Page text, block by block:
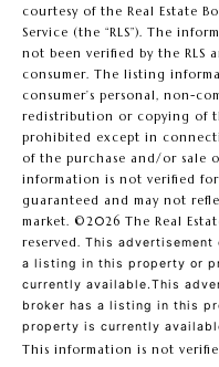
courtesy of the Real Estate
Service (the “RLS”). The
not been verified by the RLS
consumer. The listing
consumer’s personal, non-
redistribution or copying of
prohibited except in
of the purchase and/or sale
information is not verified
guaranteed and may not
market. ©2026 The Real
reserved. This advertisement
a listing in this property or
currently available.This
broker has a listing in this
property is currently
This information is not